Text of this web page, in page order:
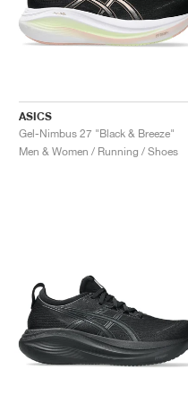
ASICS
Gel-Nimbus 27 "Black & Breeze"
Men & Women / Running / Shoes